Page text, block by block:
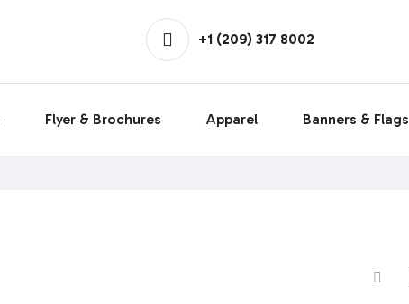
+1 (209) 317 8002
Flyer & Brochures Apparel Banners & Flags